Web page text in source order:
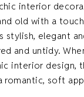
chic interior
old with a
stylish, elegant
and untidy.
interior design,
romantic, soft